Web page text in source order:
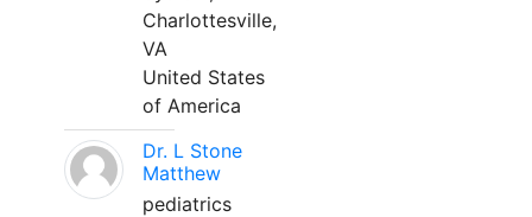
Charlottesville,
VA
United States
of America
Dr. L Stone
Matthew
pediatrics